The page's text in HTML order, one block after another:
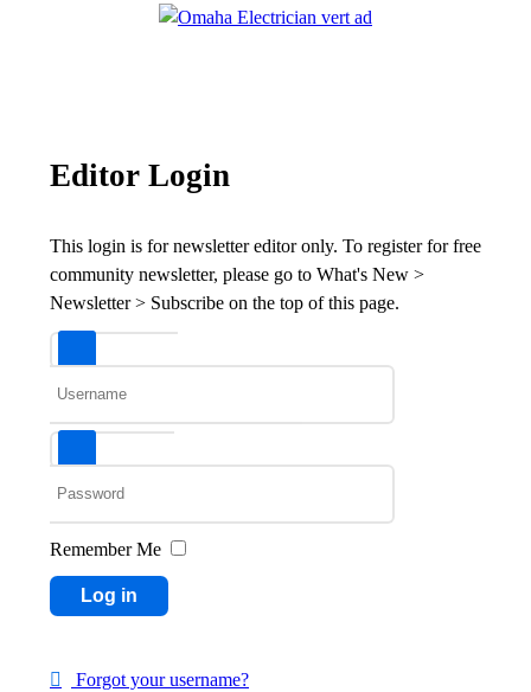
Editor Login
This login is for newsletter editor only. To register for free
community newsletter, please go to What's New >
Newsletter > Subscribe on the top of this page.
Remember Me
Log in
Forgot your username?